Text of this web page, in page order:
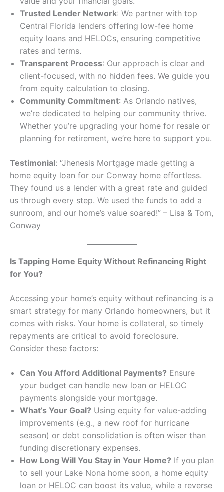
Trusted Lender Network: We partner with top
Central Florida lenders offering low-fee home
equity loans and HELOCs, ensuring competitive
rates and terms.
Transparent Process: Our approach is clear and
client-focused, with no hidden fees. We guide you
from equity calculation to closing.
Community Commitment: As Orlando natives,
we’re dedicated to helping our community thrive.
Whether you’re upgrading your home for resale or
planning for retirement, we’re here to support you.
Testimonial: “Jhenesis Mortgage made getting a
home equity loan for our Conway home effortless.
They found us a lender with a great rate and guided
us through every step. We used the funds to add a
sunroom, and our home’s value soared!” – Lisa & Tom,
Conway
Is Tapping Home Equity Without Refinancing Right
for You?
Accessing your home’s equity without refinancing is a
smart strategy for many Orlando homeowners, but it
comes with risks. Your home is collateral, so timely
repayments are critical to avoid foreclosure.
Consider these factors:
Can You Afford Additional Payments? Ensure
your budget can handle new loan or HELOC
payments alongside your mortgage.
What’s Your Goal? Using equity for value-adding
improvements (e.g., a new roof for hurricane
season) or debt consolidation is often wiser than
funding discretionary expenses.
How Long Will You Stay in Your Home? If you plan
to sell your Lake Nona home soon, a home equity
loan or HELOC can boost its value, while a reverse